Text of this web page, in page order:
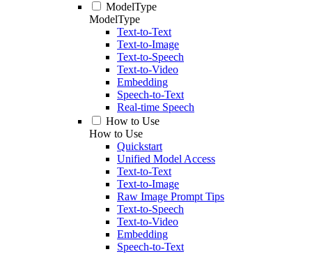
ModelType
ModelType
Text-to-Text
Text-to-Image
Text-to-Speech
Text-to-Video
Embedding
Speech-to-Text
Real-time Speech
How to Use
How to Use
Quickstart
Unified Model Access
Text-to-Text
Text-to-Image
Raw Image Prompt Tips
Text-to-Speech
Text-to-Video
Embedding
Speech-to-Text